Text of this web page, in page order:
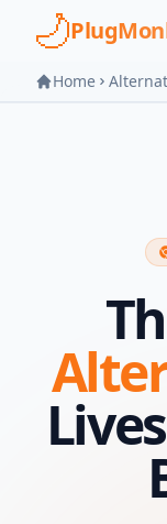
Skip to main content
Home